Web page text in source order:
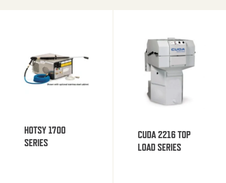
HOTSY 1700
SERIES
CUDA 2216 TOP
LOAD SERIES